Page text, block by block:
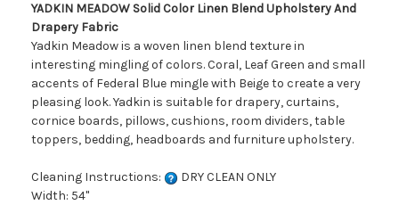
YADKIN MEADOW Solid Color Linen Blend Upholstery And
Drapery Fabric
Yadkin Meadow is a woven linen blend texture in
interesting mingling of colors. Coral, Leaf Green and small
accents of Federal Blue mingle with Beige to create a very
pleasing look. Yadkin is suitable for drapery, curtains,
cornice boards, pillows, cushions, room dividers, table
toppers, bedding, headboards and furniture upholstery.
Cleaning Instructions:
DRY CLEAN ONLY
Width: 54"